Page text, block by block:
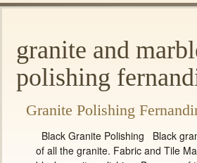
granite and
polishing
Granite Polishing
Black Granite Polishing Black
of all the granite. Fabric and Tile